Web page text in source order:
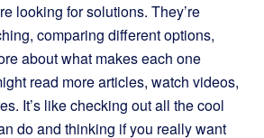
looking for solutions. They’re
comparing different options,
about what makes each one
read more articles, watch videos,
It’s like checking out all the cool
do and thinking if you really want